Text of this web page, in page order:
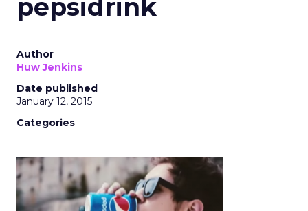
pepsidrink
Author
Huw Jenkins
Date published
January 12, 2015
Categories